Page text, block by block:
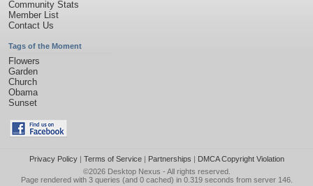
Community Stats
Member List
Contact Us
Tags of the Moment
Flowers
Garden
Church
Obama
Sunset
Privacy Policy| Terms of Service| Partnerships | DMCA Copyright Violation
©2026 Desktop Nexus - All rights reserved.
Page rendered with 3 queries (and 0 cached) in 0.319 seconds from server 146.